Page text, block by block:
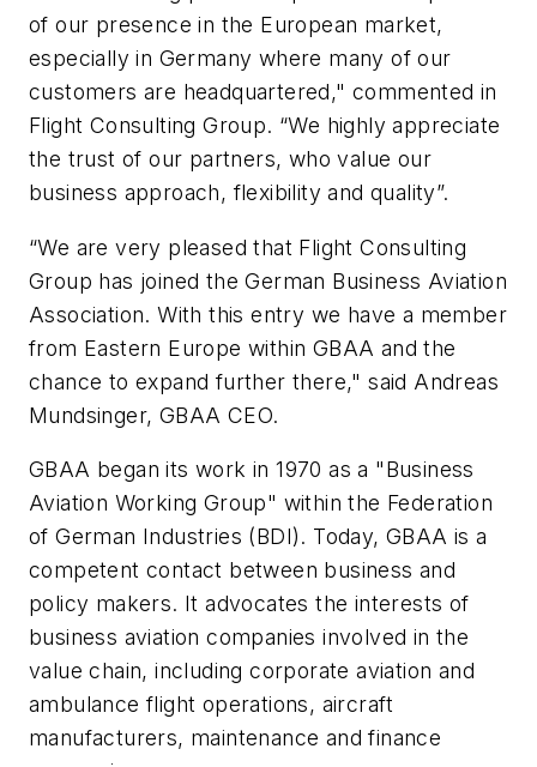
of our presence in the European market,
especially in Germany where many of our
customers are headquartered," commented in
Flight Consulting Group. “We highly appreciate
the trust of our partners, who value our
business approach, flexibility and quality”.
“We are very pleased that Flight Consulting
Group has joined the German Business Aviation
Association. With this entry we have a member
from Eastern Europe within GBAA and the
chance to expand further there," said Andreas
Mundsinger, GBAA CEO.
GBAA began its work in 1970 as a "Business
Aviation Working Group" within the Federation
of German Industries (BDI). Today, GBAA is a
competent contact between business and
policy makers. It advocates the interests of
business aviation companies involved in the
value chain, including corporate aviation and
ambulance flight operations, aircraft
manufacturers, maintenance and finance